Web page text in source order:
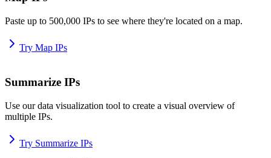
Paste up to 500,000 IPs to see where they're located on a map.
Try Map IPs
Summarize IPs
Use our data visualization tool to create a visual overview of
multiple IPs.
Try Summarize IPs